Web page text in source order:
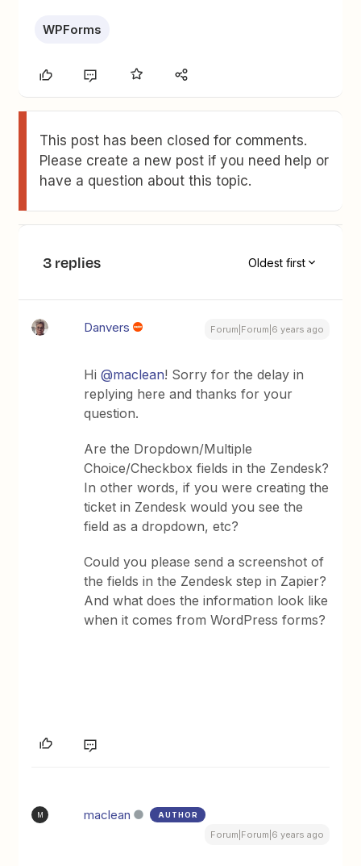
WPForms
This post has been closed for comments.
Please create a new post if you need help or
have a question about this topic.
3 replies Oldest first
Danvers Forum|Forum|6 years ago
Hi@maclean! Sorry for the delay in
replying here and thanks for your
question.
Are the Dropdown/Multiple
Choice/Checkbox fields in the Zendesk?
In other words, if you were creating the
ticket in Zendesk would you see the
field as a dropdown, etc?
Could you please send a screenshot of
the fields in the Zendesk step in Zapier?
And what does the information look like
when it comes from WordPress forms?
M maclean AUTHOR
Forum|Forum|6 years ago